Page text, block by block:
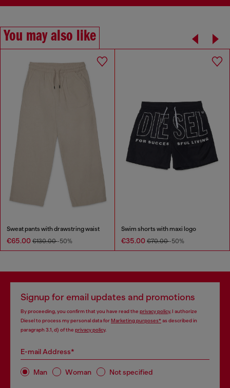
You may also like
Sweat pants with drawstring waist
€65.00 €130.00-50%
Swim shorts with maxi logo
€35.00 €70.00-50%
Signup for email updates and promotions
By proceeding, you confirm that you have read the privacy policy, I authorize
Diesel to process my personal data forMarketing purposes*as described in
paragraph 3.1, d) of the privacy policy.
E-mail Address*
Man Woman Not specified